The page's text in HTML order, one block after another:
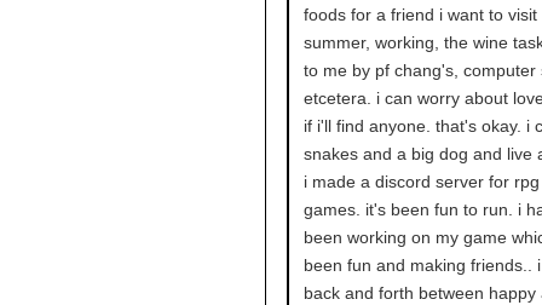
foods for a friend i want to visit
summer, working, the wine
to me by pf chang's, computer
etcetera. i can worry about
if i'll find anyone. that's okay. i
snakes and a big dog and live
i made a discord server for
games. it's been fun to run. i
been working on my game
been fun and making friends..
back and forth between happy